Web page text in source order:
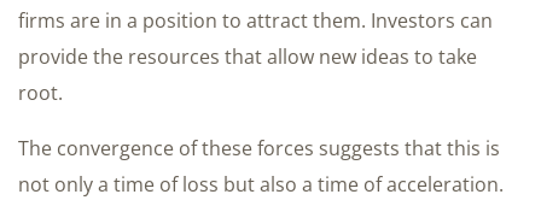
firms are in a position to attract them. Investors can
provide the resources that allow new ideas to take
root.
The convergence of these forces suggests that this is
not only a time of loss but also a time of acceleration.